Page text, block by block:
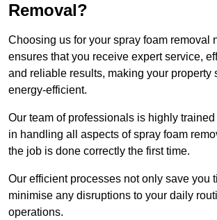
Removal?
Choosing us for your spray foam removal
ensures that you receive expert service,
and reliable results, making your property
energy-efficient.
Our team of professionals is highly
in handling all aspects of spray foam
the job is done correctly the first time.
Our efficient processes not only save you
minimise any disruptions to your daily
operations.